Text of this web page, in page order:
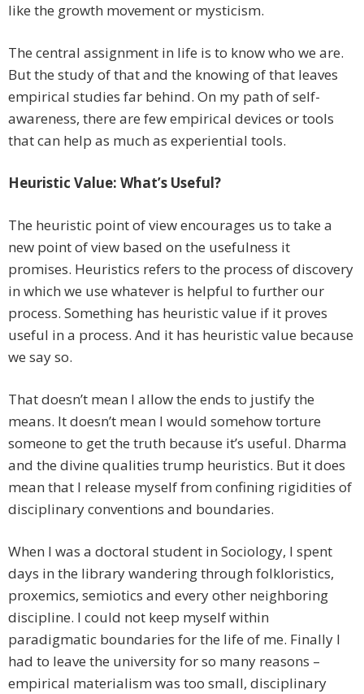
like the growth movement or mysticism.
The central assignment in life is to know who we are.
But the study of that and the knowing of that leaves
empirical studies far behind. On my path of self-
awareness, there are few empirical devices or tools
that can help as much as experiential tools.
Heuristic Value: What’s Useful?
The heuristic point of view encourages us to take a
new point of view based on the usefulness it
promises. Heuristics refers to the process of discovery
in which we use whatever is helpful to further our
process. Something has heuristic value if it proves
useful in a process. And it has heuristic value because
we say so.
That doesn’t mean I allow the ends to justify the
means. It doesn’t mean I would somehow torture
someone to get the truth because it’s useful. Dharma
and the divine qualities trump heuristics. But it does
mean that I release myself from confining rigidities of
disciplinary conventions and boundaries.
When I was a doctoral student in Sociology, I spent
days in the library wandering through folkloristics,
proxemics, semiotics and every other neighboring
discipline. I could not keep myself within
paradigmatic boundaries for the life of me. Finally I
had to leave the university for so many reasons –
empirical materialism was too small, disciplinary